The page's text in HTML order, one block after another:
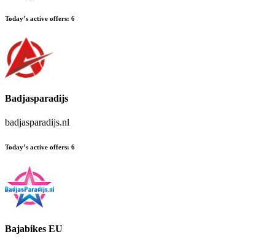
Today’s active offers: 6
Badjasparadijs
badjasparadijs.nl
Today’s active offers: 6
Bajabikes EU